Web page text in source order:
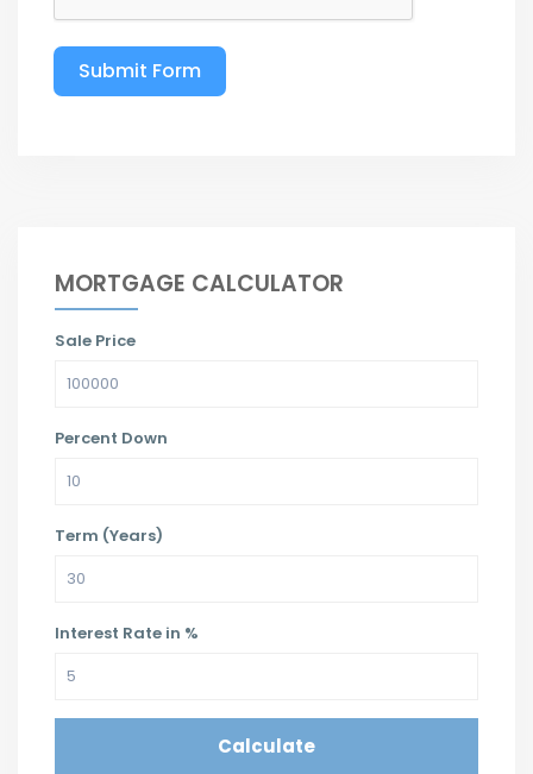
Submit Form
MORTGAGE CALCULATOR
Sale Price
Percent Down
Term (Years)
Interest Rate in %
Calculate